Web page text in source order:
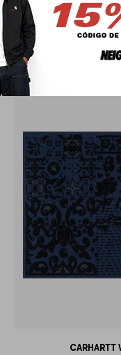
QUE TE
CARHARTT